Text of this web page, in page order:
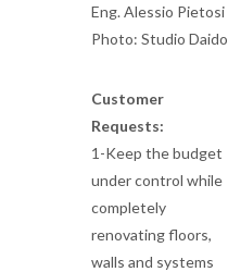
Eng. Alessio Pietosi
Photo: Studio Daido
Customer
Requests:
1-Keep the budget
under control while
completely
renovating floors,
walls and systems